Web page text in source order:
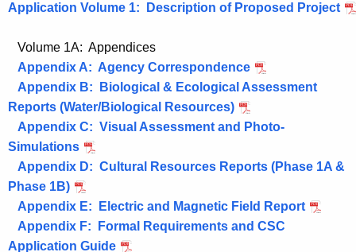
c
w
i
t
h
a
K
e
y
w
o
Application Volume 1: Description of Proposed Project
Volume 1A: Appendices
Appendix A: Agency Correspondence
Appendix B: Biological & Ecological Assessment
Reports (Water/Biological Resources)
Appendix C: Visual Assessment and Photo-
Simulations
Appendix D: Cultural Resources Reports (Phase 1A &
Phase 1B)
Appendix E: Electric and Magnetic Field Report
Appendix F: Formal Requirements and CSC
Application Guide